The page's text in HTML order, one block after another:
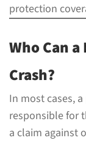
protection
Who Can
Crash?
In most cases,
responsible for
a claim against